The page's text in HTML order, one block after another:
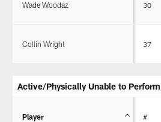
Wade Woodaz 30
Collin Wright 37
Active/Physically Unable to Perform
Player #